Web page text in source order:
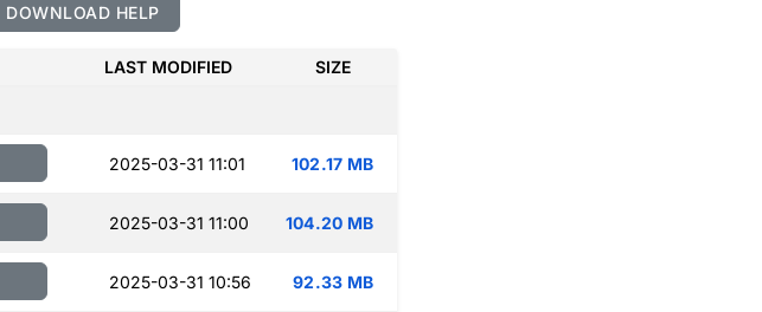
DOWNLOAD HELP
LAST MODIFIED SIZE
2025-03-31 11:01 102.17 MB
2025-03-31 11:00 104.20 MB
2025-03-31 10:56 92.33 MB